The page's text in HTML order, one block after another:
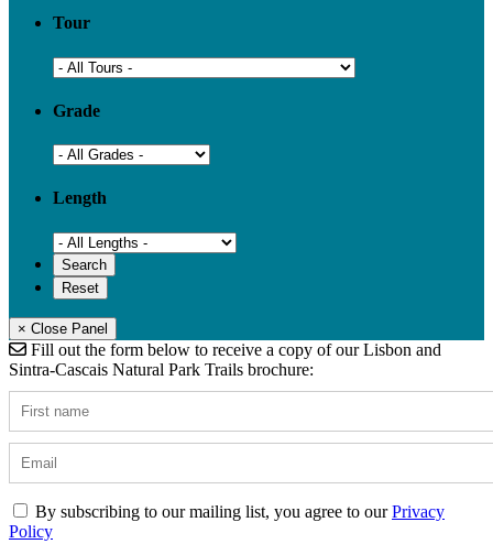
Tour
Grade
Length
× Close Panel
Fill out the form below to receive a copy of our Lisbon and
Sintra-Cascais Natural Park Trails brochure:
By subscribing to our mailing list, you agree to ourPrivacy
Policy